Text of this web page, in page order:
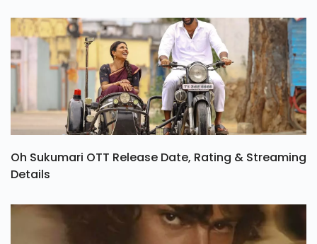
Oh Sukumari OTT Release Date, Rating & Streaming
Details